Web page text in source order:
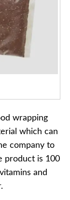
wrapping
which can
company to
product is 100
and